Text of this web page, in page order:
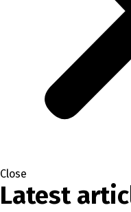
Close
Latest